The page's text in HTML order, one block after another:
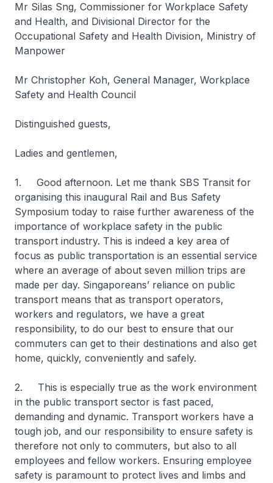
Mr Silas Sng, Commissioner for Workplace Safety
and Health, and Divisional Director for the
Occupational Safety and Health Division, Ministry of
Manpower
Mr Christopher Koh, General Manager, Workplace
Safety and Health Council
Distinguished guests,
Ladies and gentlemen,
1. Good afternoon. Let me thank SBS Transit for
organising this inaugural Rail and Bus Safety
Symposium today to raise further awareness of the
importance of workplace safety in the public
transport industry. This is indeed a key area of
focus as public transportation is an essential service
where an average of about seven million trips are
made per day. Singaporeans’ reliance on public
transport means that as transport operators,
workers and regulators, we have a great
responsibility, to do our best to ensure that our
commuters can get to their destinations and also get
home, quickly, conveniently and safely.
2. This is especially true as the work environment
in the public transport sector is fast paced,
demanding and dynamic. Transport workers have a
tough job, and our responsibility to ensure safety is
therefore not only to commuters, but also to all
employees and fellow workers. Ensuring employee
safety is paramount to protect lives and limbs and